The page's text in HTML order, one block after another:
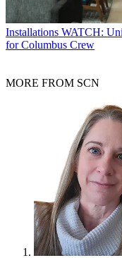
Installations WATCH:
for Columbus Crew
MORE FROM SCN